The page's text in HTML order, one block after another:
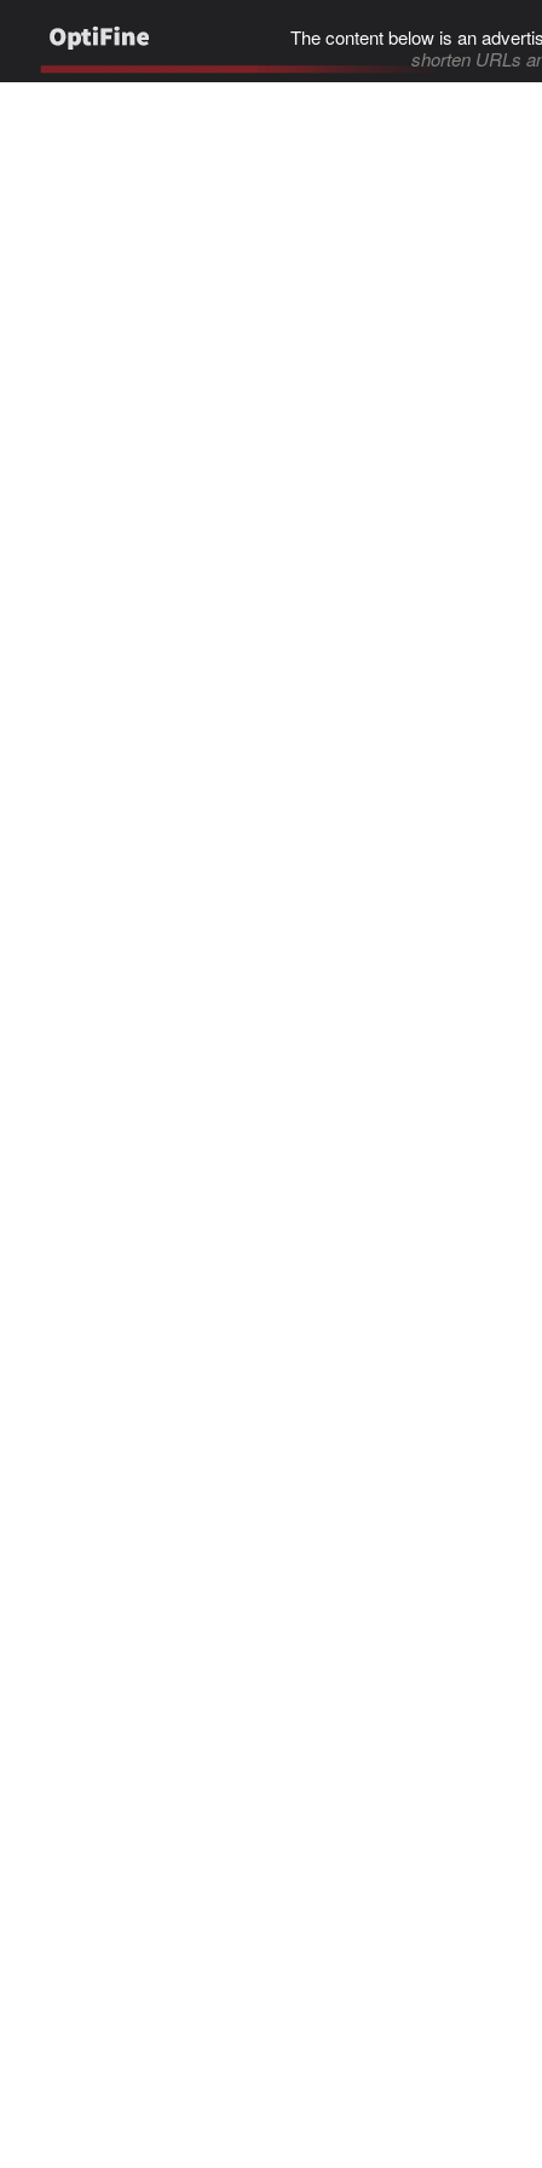
The content below is an
shorten URLs